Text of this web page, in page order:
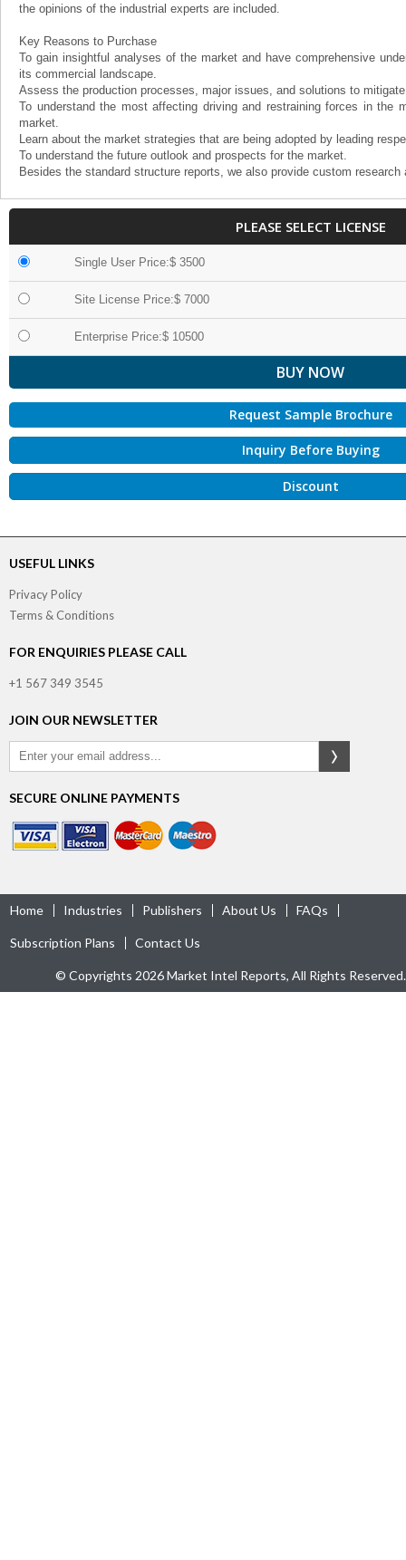
the opinions of the industrial experts are included.
Key Reasons to Purchase
To gain insightful analyses of the market and have comprehensive
its commercial landscape.
Assess the production processes, major issues, and solutions to
To understand the most affecting driving and restraining forces in the
market.
Learn about the market strategies that are being adopted by leading
To understand the future outlook and prospects for the market.
Besides the standard structure reports, we also provide custom
PLEASE SELECT LICENSE
Single User Price:$ 3500
Site License Price:$ 7000
Enterprise Price:$ 10500
Request Sample Brochure
Inquiry Before Buying
Discount
USEFUL LINKS
Privacy Policy
Terms & Conditions
FOR ENQUIRIES PLEASE CALL
+1 567 349 3545
JOIN OUR NEWSLETTER
SECURE ONLINE PAYMENTS
Home Industries Publishers About Us FAQs
Subscription Plans Contact Us
© Copyrights 2026 Market Intel Reports, All Rights Reserved.